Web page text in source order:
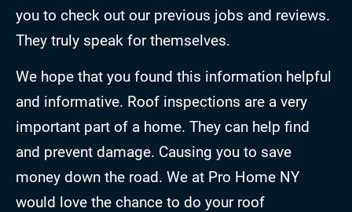
you to check out our previous jobs and reviews.
They truly speak for themselves.
We hope that you found this information helpful
and informative. Roof inspections are a very
important part of a home. They can help find
and prevent damage. Causing you to save
money down the road. We at Pro Home NY
would love the chance to do your roof